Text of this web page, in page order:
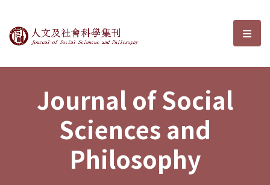
Journal of Social Sciences and選
Journal of Social
Sciences and
Philosophy